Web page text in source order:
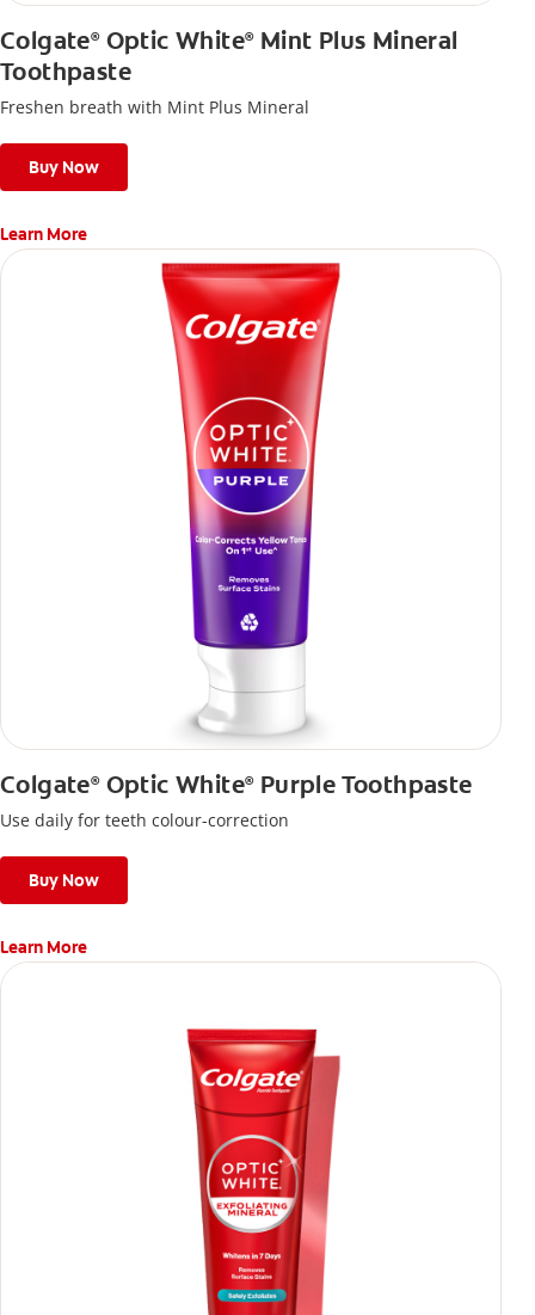
Colgate®Optic White®Mint Plus Mineral
Toothpaste
Freshen breath with Mint Plus Mineral
Buy Now
Learn More
Colgate®Optic White®Purple Toothpaste
Use daily for teeth colour-correction
Buy Now
Learn More